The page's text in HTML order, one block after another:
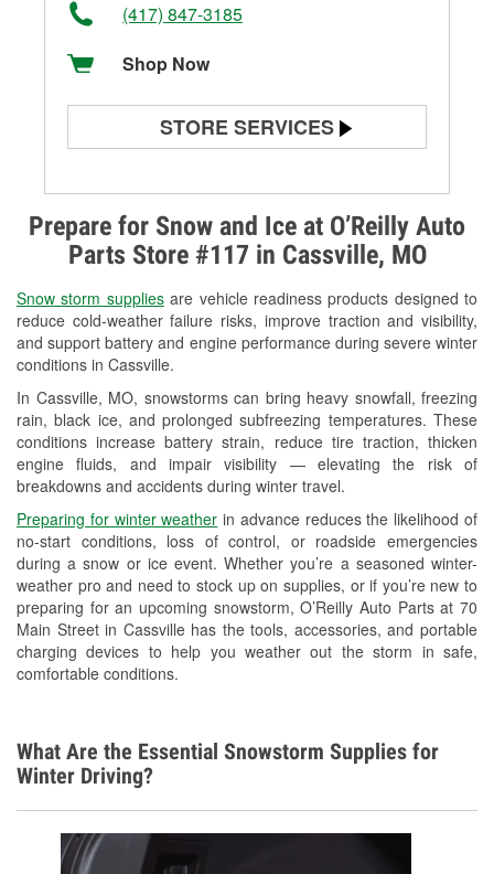
Prepare for Snow and Ice at O’Reilly Auto
Parts Store #117 in Cassville, MO
Snow storm suppliesare vehicle readiness products designed to
reduce cold-weather failure risks, improve traction and visibility,
and support battery and engine performance during severe winter
conditions in Cassville.
In Cassville, MO, snowstorms can bring heavy snowfall, freezing
rain, black ice, and prolonged subfreezing temperatures. These
conditions increase battery strain, reduce tire traction, thicken
engine fluids, and impair visibility — elevating the risk of
breakdowns and accidents during winter travel.
Preparing for winter weather in advance reduces the likelihood of
no-start conditions, loss of control, or roadside emergencies
during a snow or ice event. Whether you’re a seasoned winter-
weather pro and need to stock up on supplies, or if you’re new to
preparing for an upcoming snowstorm, O’Reilly Auto Parts at 70
Main Street in Cassville has the tools, accessories, and portable
charging devices to help you weather out the storm in safe,
comfortable conditions.
(417) 847-3185
Shop Now
STORE SERVICES
Alternator & Starter Testing
Check Engine Light Testing
Used Oil & Battery Recycling
Headlight Bulb Installation
Wiper Blade Installation
Loaner Tool Program
Drum & Rotor Resurfacing
Custom-Built Hydraulic Hoses
Snowstorm Supplies
Tornado Supplies
Learn More
What Are the Essential Snowstorm Supplies for
Winter Driving?